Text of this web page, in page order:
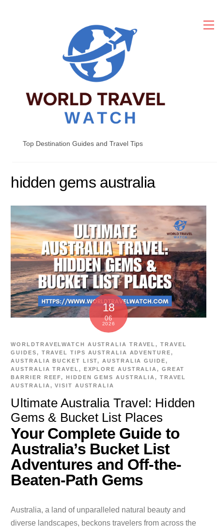
Top Destination Guides and Travel Tips
hidden gems australia
18
06
2026
Ultimate Australia Travel: Hidden
Gems & Bucket List Places
WORLDTRAVELWATCH AUSTRALIA TRAVEL,TRAVEL
GUIDES, TRAVEL TIPS AUSTRALIA ADVENTURE,
AUSTRALIA BUCKET LIST,AUSTRALIA GUIDE,
AUSTRALIA TRAVEL , EXPLORE AUSTRALIA, GREAT
BARRIER REEF, HIDDEN GEMS AUSTRALIA, TRAVEL
AUSTRALIA ,VISIT AUSTRALIA
Your Complete Guide to
Australia’s Bucket List
Adventures and Off-the-
Beaten-Path Gems
Australia, a land of unparalleled natural beauty and
diverse landscapes, beckons travelers from across the